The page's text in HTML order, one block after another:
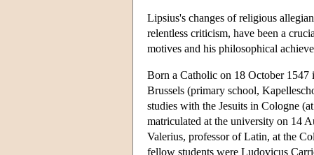
Lipsius's changes of religious
relentless criticism, have been a
motives and his philosophical
Born a Catholic on 18 October
Brussels (primary school,
studies with the Jesuits in Cologne
matriculated at the university on 14
Valerius, professor of Latin, at the
fellow students were Ludovicus